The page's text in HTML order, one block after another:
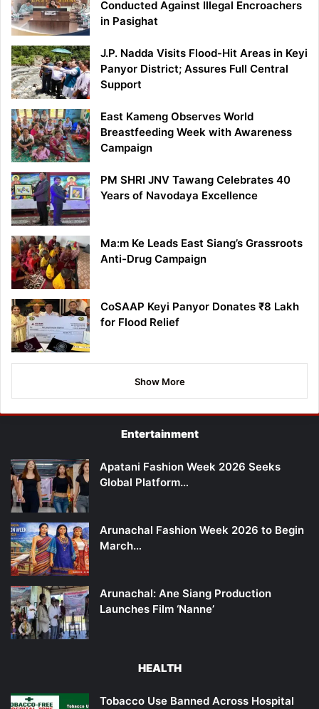
Conducted Against Illegal Encroachers
in Pasighat
J.P. Nadda Visits Flood-Hit Areas in Keyi
Panyor District; Assures Full Central
Support
East Kameng Observes World
Breastfeeding Week with Awareness
Campaign
PM SHRI JNV Tawang Celebrates 40
Years of Navodaya Excellence
Ma:m Ke Leads East Siang’s Grassroots
Anti-Drug Campaign
CoSAAP Keyi Panyor Donates ₹8 Lakh
for Flood Relief
Show More
Entertainment
Apatani Fashion Week 2026 Seeks
Global Platform…
Arunachal Fashion Week 2026 to Begin
March…
Arunachal: Ane Siang Production
Launches Film ‘Nanne’
HEALTH
Tobacco Use Banned Across Hospital